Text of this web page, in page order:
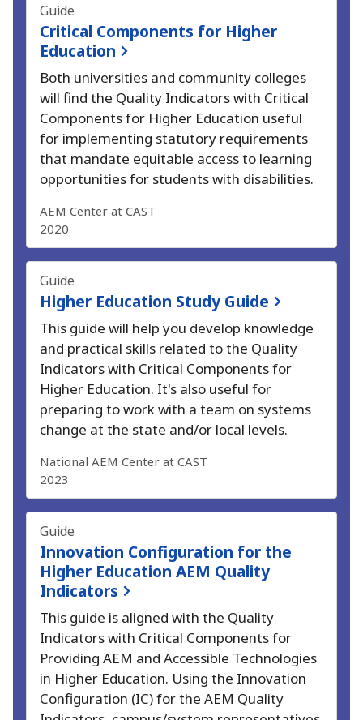
Guide
Critical Components for Higher
Education
Both universities and community colleges
will find the Quality Indicators with Critical
Components for Higher Education useful
for implementing statutory requirements
that mandate equitable access to learning
opportunities for students with disabilities.
AEM Center at CAST
2020
Guide
Higher Education Study Guide
This guide will help you develop knowledge
and practical skills related to the Quality
Indicators with Critical Components for
Higher Education. It's also useful for
preparing to work with a team on systems
change at the state and/or local levels.
National AEM Center at CAST
2023
Guide
Innovation Configuration for the
Higher Education AEM Quality
Indicators
This guide is aligned with the Quality
Indicators with Critical Components for
Providing AEM and Accessible Technologies
in Higher Education. Using the Innovation
Configuration (IC) for the AEM Quality